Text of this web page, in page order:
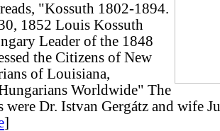
"Kossuth 1802-1894.
1852 Louis Kossuth
Leader of the 1848
the Citizens of New
of Louisiana,
Worldwide" The
Dr. Istvan Gergátz and wife
]